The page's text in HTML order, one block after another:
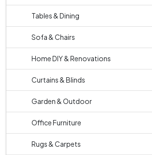
Tables & Dining
Sofa & Chairs
Home DIY & Renovations
Curtains & Blinds
Garden & Outdoor
Office Furniture
Rugs & Carpets